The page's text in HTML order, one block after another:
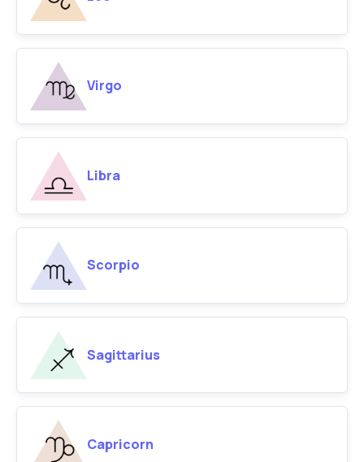
Virgo
Libra
Scorpio
Sagittarius
Capricorn